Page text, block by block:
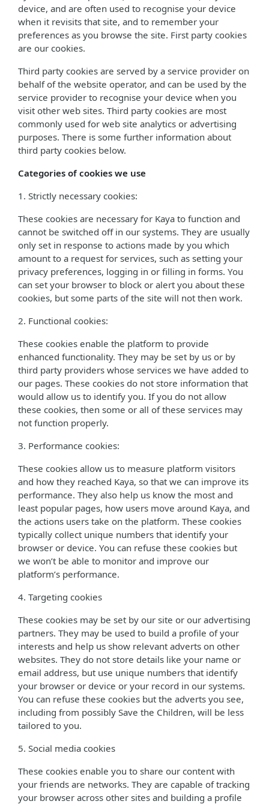
device, and are often used to recognise your device
when it revisits that site, and to remember your
preferences as you browse the site. First party cookies
are our cookies.
Third party cookies are served by a service provider on
behalf of the website operator, and can be used by the
service provider to recognise your device when you
visit other web sites. Third party cookies are most
commonly used for web site analytics or advertising
purposes. There is some further information about
third party cookies below.
Categories of cookies we use
1. Strictly necessary cookies:
These cookies are necessary for Kaya to function and
cannot be switched off in our systems. They are usually
only set in response to actions made by you which
amount to a request for services, such as setting your
privacy preferences, logging in or filling in forms. You
can set your browser to block or alert you about these
cookies, but some parts of the site will not then work.
2. Functional cookies:
These cookies enable the platform to provide
enhanced functionality. They may be set by us or by
third party providers whose services we have added to
our pages. These cookies do not store information that
would allow us to identify you. If you do not allow
these cookies, then some or all of these services may
not function properly.
3. Performance cookies:
These cookies allow us to measure platform visitors
and how they reached Kaya, so that we can improve its
performance. They also help us know the most and
least popular pages, how users move around Kaya, and
the actions users take on the platform. These cookies
typically collect unique numbers that identify your
browser or device. You can refuse these cookies but
we won’t be able to monitor and improve our
platform’s performance.
4. Targeting cookies
These cookies may be set by our site or our advertising
partners. They may be used to build a profile of your
interests and help us show relevant adverts on other
websites. They do not store details like your name or
email address, but use unique numbers that identify
your browser or device or your record in our systems.
You can refuse these cookies but the adverts you see,
including from possibly Save the Children, will be less
tailored to you.
5. Social media cookies
These cookies enable you to share our content with
your friends are networks. They are capable of tracking
your browser across other sites and building a profile